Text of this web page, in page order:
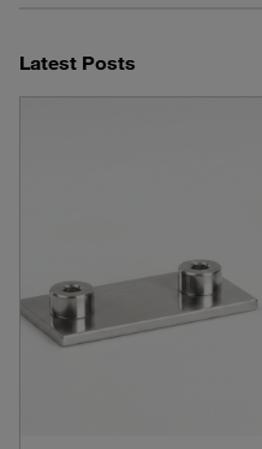
Latest Posts